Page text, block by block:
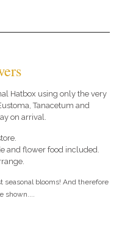
Hatbox using only the very
Tanacetum and
on arrival.
and flower food included.
blooms! And therefore
shown....